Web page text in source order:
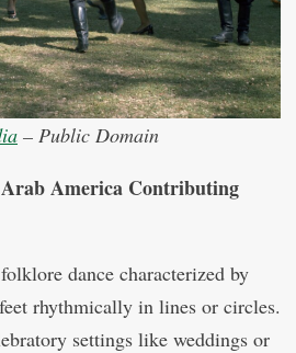
– Public Domain
America Contributing
dance characterized by
rhythmically in lines or circles.
settings like weddings or